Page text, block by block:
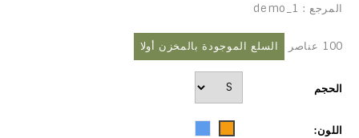
المرجع : demo_1
100 عناصر السلع الموجودة بالمخزن أولا
الحجم
اللون: